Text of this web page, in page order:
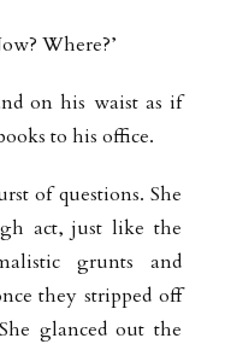
Where?’
on his waist as if
to his office.
of questions. She
act, just like the
grunts and
they stripped off
glanced out the